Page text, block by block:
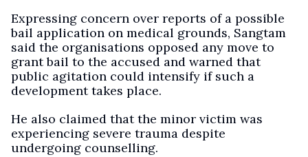
Expressing concern over reports of a possible
bail application on medical grounds, Sangtam
said the organisations opposed any move to
grant bail to the accused and warned that
public agitation could intensify if such a
development takes place.
He also claimed that the minor victim was
experiencing severe trauma despite
undergoing counselling.